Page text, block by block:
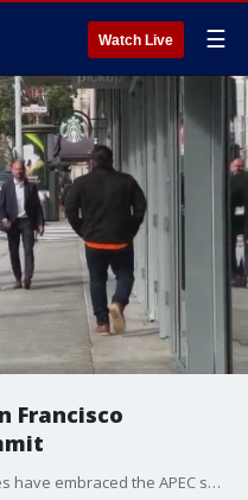
Watch Live ☰
Francisco
While some San Francisco businesses have embraced the APEC summit with open arms, others have not.